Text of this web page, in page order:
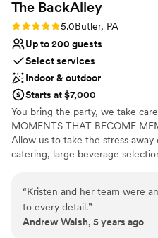
The BackAlley
Rating: 5.0 (2 reviews)
5.0Butler, PA
Up to 200 guests
Select services
Indoor & outdoor
Starts at $7,000
You bring the party, we take
MOMENTS THAT BECOME
Allow us to take the stress away
catering, large beverage
Has a fun and festive vibe
Private area for the
“Kristen and her team were
to every detail.”
Andrew Walsh, 5 years ago